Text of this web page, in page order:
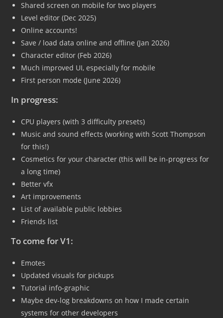
Shared screen on mobile for two players
Level editor (Dec 2025)
Online accounts!
Save / load data online and offline (Jan 2026)
Character editor (Feb 2026)
Much improved UI, especially for mobile
First person mode (June 2026)
In progress:
CPU players (with 3 difficulty presets)
Music and sound effects (working with Scott Thompson
for this!)
Cosmetics for your character (this will be in-progress for
a long time)
Better vfx
Art improvements
List of available public lobbies
Friends list
To come for V1:
Emotes
Updated visuals for pickups
Tutorial info-graphic
Maybe dev-log breakdowns on how I made certain
systems for other developers